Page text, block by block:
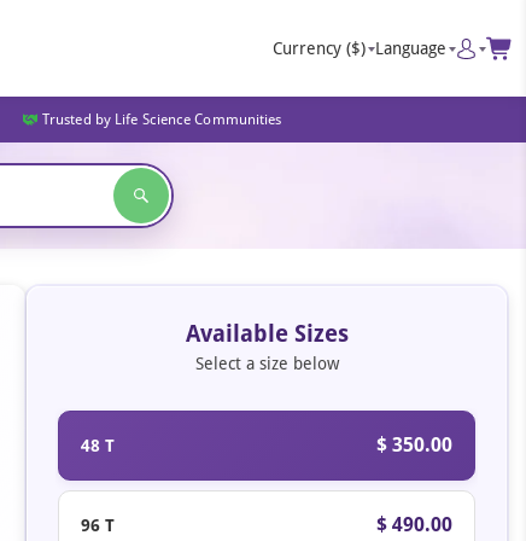
Currency ($) Language
Trusted by Life Science Communities
Available Sizes
Select a size below
48 T $ 350.00
96 T $ 490.00